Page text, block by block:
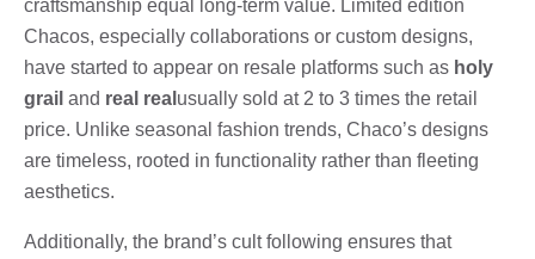
craftsmanship equal long-term value. Limited edition
Chacos, especially collaborations or custom designs,
have started to appear on resale platforms such as holy
grail and real real usually sold at 2 to 3 times the retail
price. Unlike seasonal fashion trends, Chaco’s designs
are timeless, rooted in functionality rather than fleeting
aesthetics.
Additionally, the brand’s cult following ensures that